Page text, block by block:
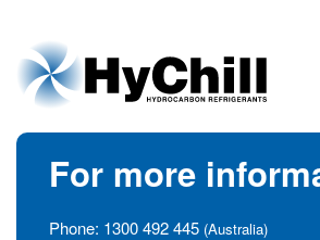
For more
Phone: 1300 492 445 (Australia)